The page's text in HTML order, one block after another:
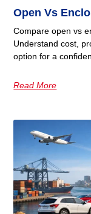
Open Vs
Compare open vs
Understand cost,
option for a
Read More